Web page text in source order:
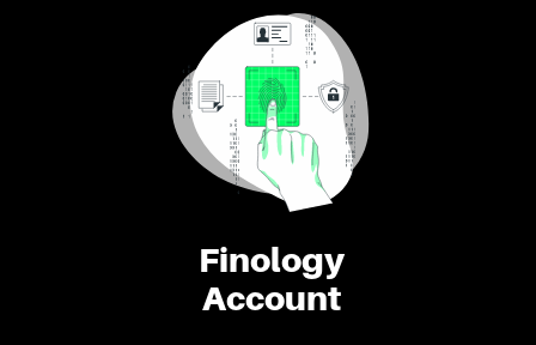
Finology
Account